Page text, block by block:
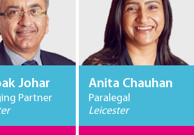
Johar
Partner
Anita Chauhan
Paralegal
Leicester